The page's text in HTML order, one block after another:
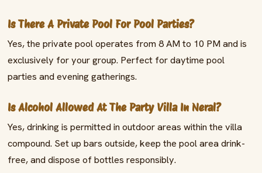
Is There A Private Pool For Pool Parties?
Yes, the private pool operates from 8 AM to 10 PM and is
exclusively for your group. Perfect for daytime pool
parties and evening gatherings.
Is Alcohol Allowed At The Party Villa In Neral?
Yes, drinking is permitted in outdoor areas within the villa
compound. Set up bars outside, keep the pool area drink-
free, and dispose of bottles responsibly.